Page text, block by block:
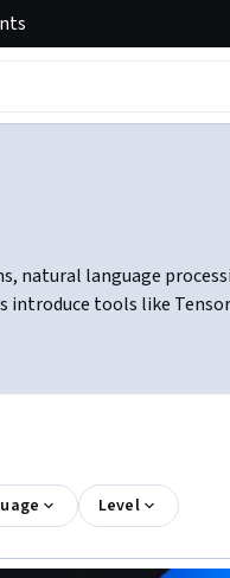
language
introduce tools like
Level